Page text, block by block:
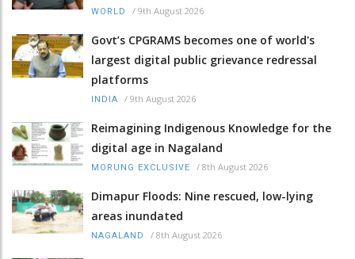
WORLD / 9th August 2026
Govt’s CPGRAMS becomes one of world's
largest digital public grievance redressal
platforms
INDIA / 9th August 2026
Reimagining Indigenous Knowledge for the
digital age in Nagaland
MORUNG EXCLUSIVE / 8th August 2026
Dimapur Floods: Nine rescued, low-lying
areas inundated
NAGALAND / 8th August 2026